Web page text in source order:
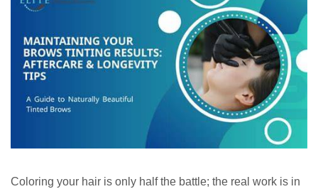
Coloring your hair is only half the battle; the real work is in